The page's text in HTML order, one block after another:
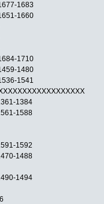
1683
1660
1710
1480
1541
1384
1588
1592
1488
1494